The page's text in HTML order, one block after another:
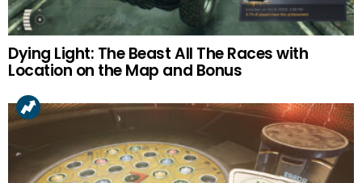
Dying Light: The Beast All The Races with
Location on the Map and Bonus